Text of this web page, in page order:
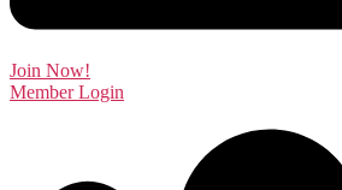
Join Now!
Member Login